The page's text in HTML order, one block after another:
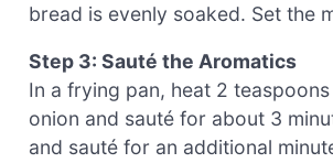
bread is evenly soaked. Set the
Step 3: Sauté the Aromatics
In a frying pan, heat 2
onion and sauté for about 3
and sauté for an additional